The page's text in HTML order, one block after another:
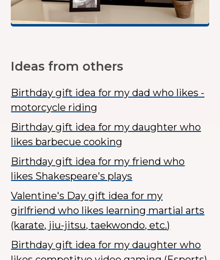
Ideas from others
Birthday gift idea for my dad who likes -
motorcycle riding
Birthday gift idea for my daughter who
likes barbecue cooking
Birthday gift idea for my friend who
likes Shakespeare's plays
Valentine's Day gift idea for my
girlfriend who likes learning martial arts
(karate, jiu-jitsu, taekwondo, etc.)
Birthday gift idea for my daughter who